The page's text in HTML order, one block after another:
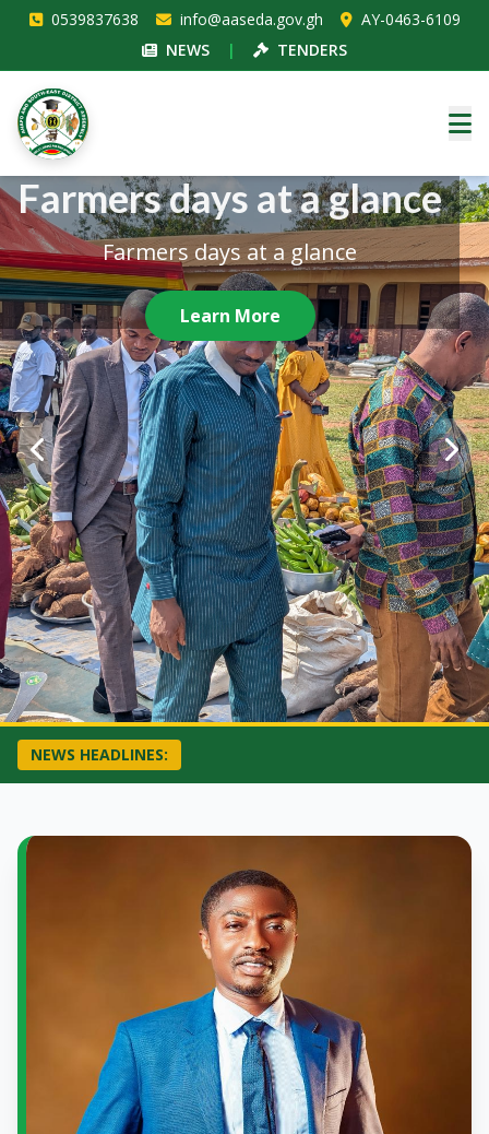
0539837638 info@aaseda.gov.gh
AY-0463-6109
NEWS
| TENDERS
ASSEMBLY BUILDING
ASSEMBLY BUILDING
Learn More
Independence Day
celebration
Independence Day celebration
Learn More
Farmers days at a glance
Farmers days at a glance
Learn More
NEWS HEADLINES: